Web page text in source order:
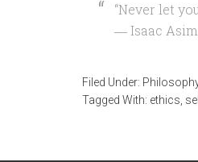
“Never let
― Isaac
Filed Under:
Tagged With: ethics